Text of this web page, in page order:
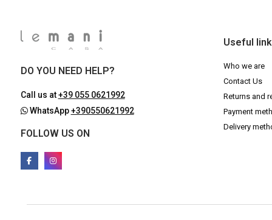
DO YOU NEED HELP?
Call us at+39 055 0621992
WhatsApp+390550621992
FOLLOW US ON
Useful
Who we are
Contact Us
Returns and
Payment
Delivery